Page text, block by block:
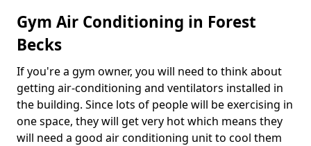
Gym Air Conditioning in Forest
Becks
If you're a gym owner, you will need to think about
getting air-conditioning and ventilators installed in
the building. Since lots of people will be exercising in
one space, they will get very hot which means they
will need a good air conditioning unit to cool them